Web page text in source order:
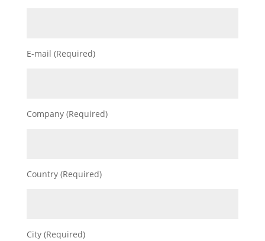
E-mail (Required)
Company (Required)
Country (Required)
City (Required)